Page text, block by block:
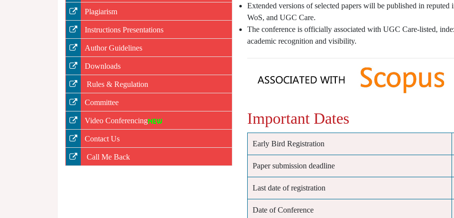
Plagiarism
Instructions Presentations
Author Guidelines
Downloads
Rules & Regulation
Committee
Video Conferencing
Contact Us
Call Me Back
Extended versions of selected papers will be published in
WoS, and UGC Care.
The conference is officially associated with UGC Care-listed,
academic recognition and visibility.
Important Dates
Early Bird Registration
Paper submission deadline
Last date of registration
Date of Conference